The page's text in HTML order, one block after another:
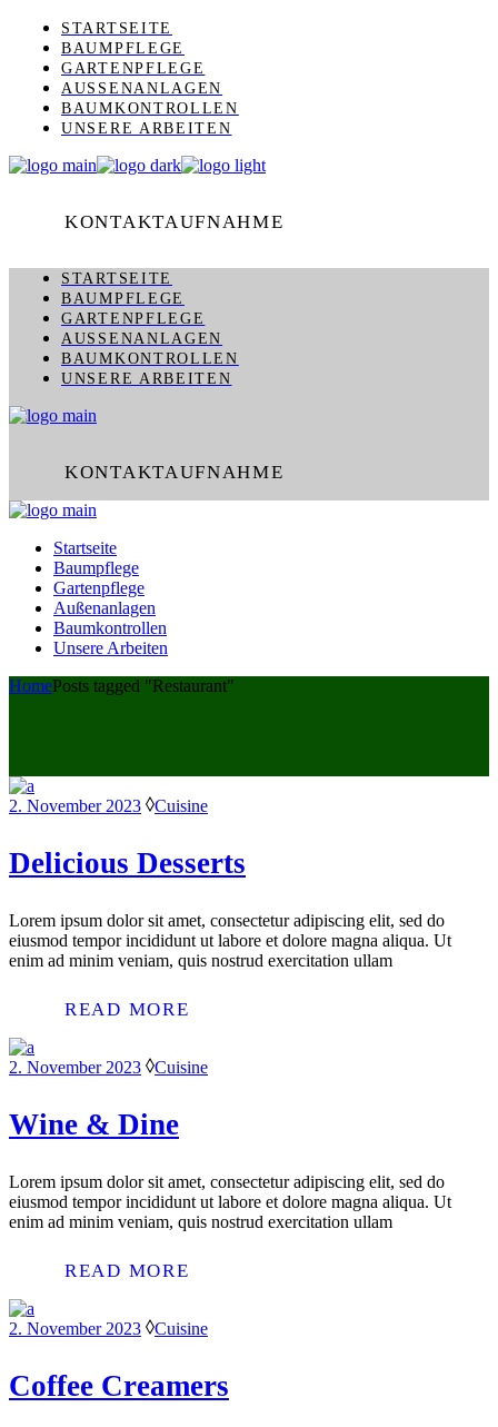
content
STARTSEITE
BAUMPFLEGE
GARTENPFLEGE
AUSSENANLAGEN
BAUMKONTROLLEN
UNSERE ARBEITEN
KONTAKTAUFNAHME
STARTSEITE
BAUMPFLEGE
GARTENPFLEGE
AUSSENANLAGEN
BAUMKONTROLLEN
UNSERE ARBEITEN
KONTAKTAUFNAHME
Startseite
Baumpflege
Gartenpflege
Außenanlagen
Baumkontrollen
Unsere Arbeiten
HomePosts tagged "Restaurant"
2. November 2023 Cuisine
Delicious Desserts
Lorem ipsum dolor sit amet, consectetur adipiscing elit, sed do
eiusmod tempor incididunt ut labore et dolore magna aliqua. Ut
enim ad minim veniam, quis nostrud exercitation ullam
READ MORE
2. November 2023 Cuisine
Wine & Dine
Lorem ipsum dolor sit amet, consectetur adipiscing elit, sed do
eiusmod tempor incididunt ut labore et dolore magna aliqua. Ut
enim ad minim veniam, quis nostrud exercitation ullam
READ MORE
2. November 2023 Cuisine
Coffee Creamers